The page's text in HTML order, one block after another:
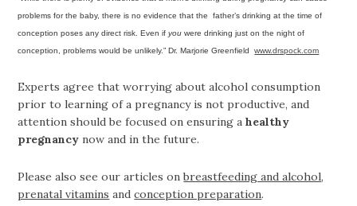
problems for the baby, there is no evidence that the father’s drinking at the time of
conception poses any direct risk. Even ifyou were drinking just on the night of
conception, problems would be unlikely.” Dr. Marjorie Greenfieldwww.drspock.com
Experts agree that worrying about alcohol consumption
prior to learning of a pregnancy is not productive, and
attention should be focused on ensuring ahealthy
pregnancy now and in the future.
Please also see our articles onbreastfeeding and alcohol,
prenatal vitamins andconception preparation.